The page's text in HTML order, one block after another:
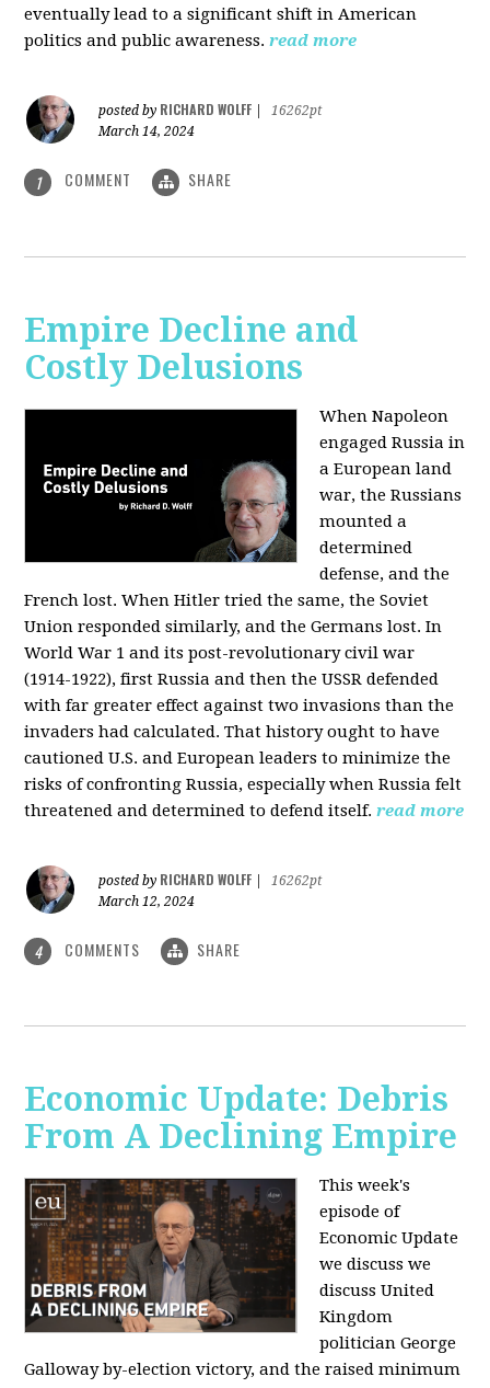
eventually lead to a significant shift in American
politics and public awareness. read more
posted by RICHARD WOLFF
16262pt
March 14, 2024
1 COMMENT SHARE
Empire Decline and
Costly Delusions
When Napoleon
engaged Russia in
a European land
war, the Russians
mounted a
determined
defense, and the
French lost. When Hitler tried the same, the Soviet
Union responded similarly, and the Germans lost. In
World War 1 and its post-revolutionary civil war
(1914-1922), first Russia and then the USSR defended
with far greater effect against two invasions than the
invaders had calculated. That history ought to have
cautioned U.S. and European leaders to minimize the
risks of confronting Russia, especially when Russia felt
threatened and determined to defend itself. read more
posted by RICHARD WOLFF
16262pt
March 12, 2024
4 COMMENTS SHARE
Economic Update: Debris
From A Declining Empire
This week's
episode of
Economic Update
we discuss we
discuss United
Kingdom
politician George
Galloway by-election victory, and the raised minimum